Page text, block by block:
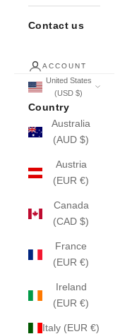
Contact us
ACCOUNT
United States
(USD $)
Country
Australia
(AUD $)
Austria
(EUR €)
Canada
(CAD $)
France
(EUR €)
Ireland
(EUR €)
Italy (EUR €)